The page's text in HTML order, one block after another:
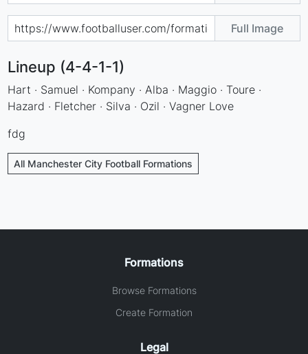
Full Image
Lineup (4-4-1-1)
Hart · Samuel · Kompany · Alba · Maggio · Toure ·
Hazard · Fletcher · Silva · Ozil · Vagner Love
fdg
All Manchester City Football Formations
Formations
Browse Formations
Create Formation
Legal